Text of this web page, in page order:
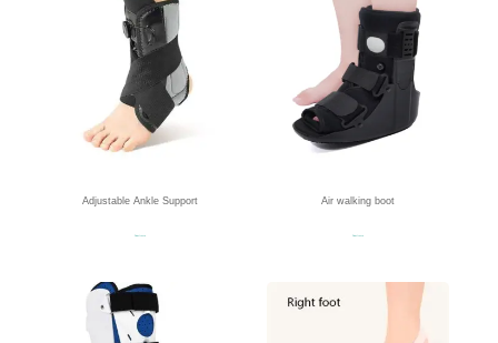
Adjustable Ankle Support
Read more
Air walking boot
Read more